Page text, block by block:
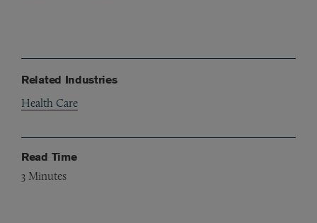
Related Industries
Health Care
Read Time
3 Minutes